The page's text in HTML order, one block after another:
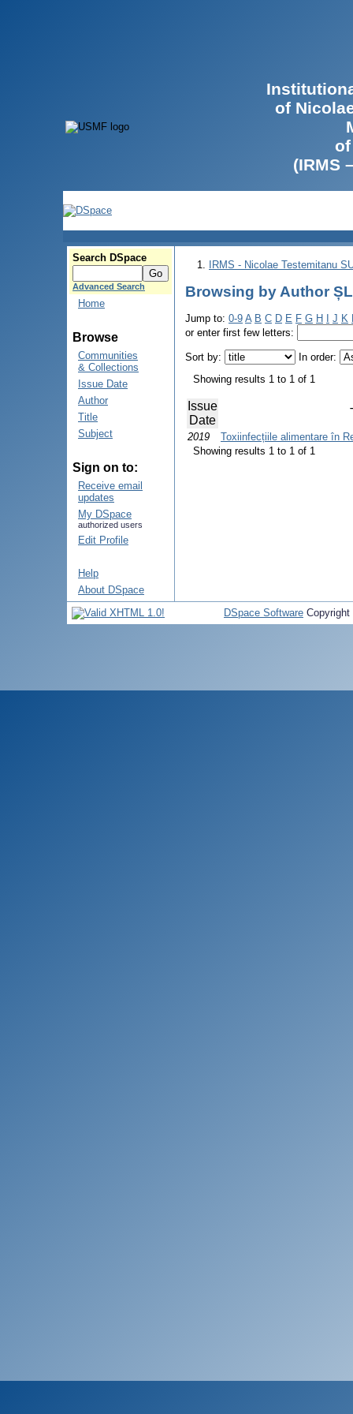
of
(IRMS
Search DSpace
Advanced Search
Home
Browse
Communities
& Collections
Issue Date
Author
Title
Subject
Sign on to:
Receive email
updates
My DSpace
authorized users
Edit Profile
Help
About DSpace
IRMS - Nicolae Testemitanu
Browsing by Author
Jump to: 0-9 A B C D E F G H J K
or enter first few letters:
Sort by:
In order:
Showing results 1 to 1 of 1
Issue
Date
2019
Toxiinfecțiile alimentare în
Showing results 1 to 1 of 1
DSpace Software